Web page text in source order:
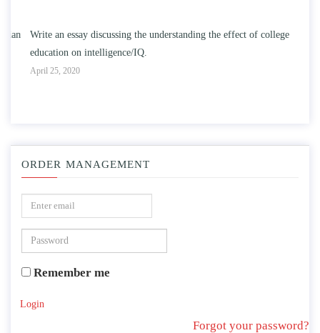
Write an essay discussing the understanding the effect of college
education on intelligence/IQ.
April 25, 2020
ORDER MANAGEMENT
Remember me
Login
Forgot your password?